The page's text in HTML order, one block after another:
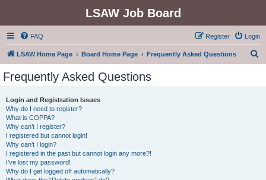
LSAW Job Board
FAQ Login
Register
LSAW Home Page Board Home Page Frequently Asked Questions
Frequently Asked Questions
Login and Registration Issues
Why do I need to register?
What is COPPA?
Why can’t I register?
I registered but cannot login!
Why can’t I login?
I registered in the past but cannot login any more?!
I’ve lost my password!
Why do I get logged off automatically?